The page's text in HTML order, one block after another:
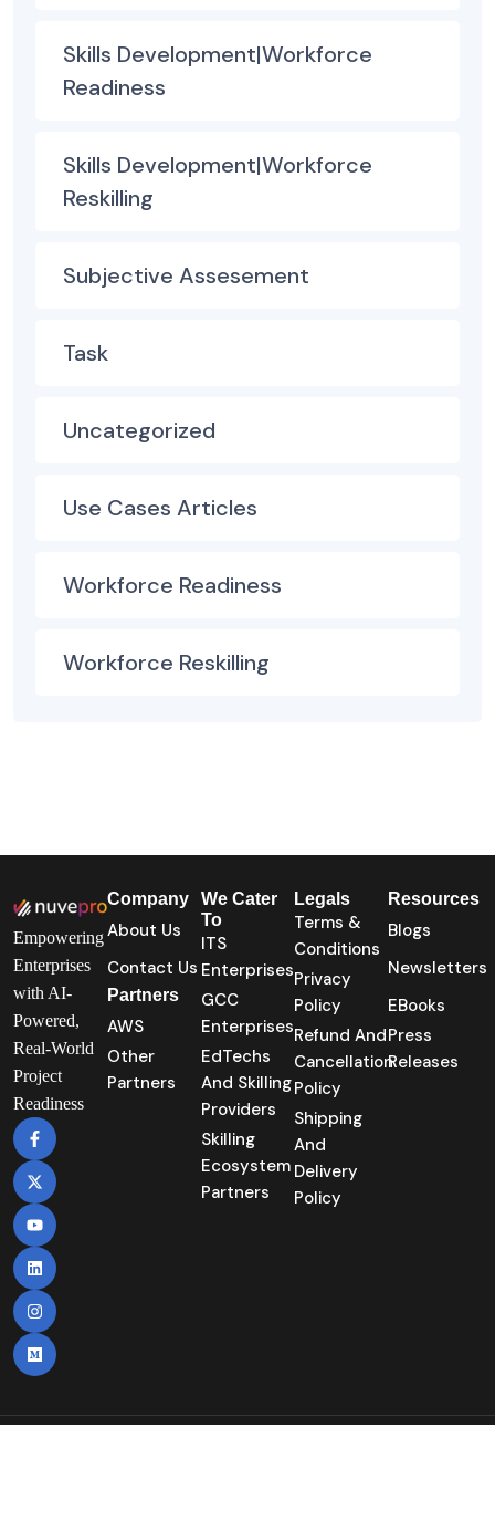
Skills Development|Workforce
Readiness
Skills Development|Workforce
Reskilling
Subjective Assesement
Task
Uncategorized
Use Cases Articles
Workforce Readiness
Workforce Reskilling
Empowering
Enterprises
with AI-
Powered,
Real-World
Project
Readiness
Company
About Us
Contact Us
Partners
AWS
Other
Partners
We Cater
To
ITS
Enterprises
GCC
Enterprises
EdTechs
And Skilling
Providers
Skilling
Ecosystem
Partners
Legals
Terms &
Conditions
Privacy
Policy
Refund And
Cancellation
Policy
Shipping
And
Delivery
Policy
Resources
Blogs
Newsletters
EBooks
Press
Releases